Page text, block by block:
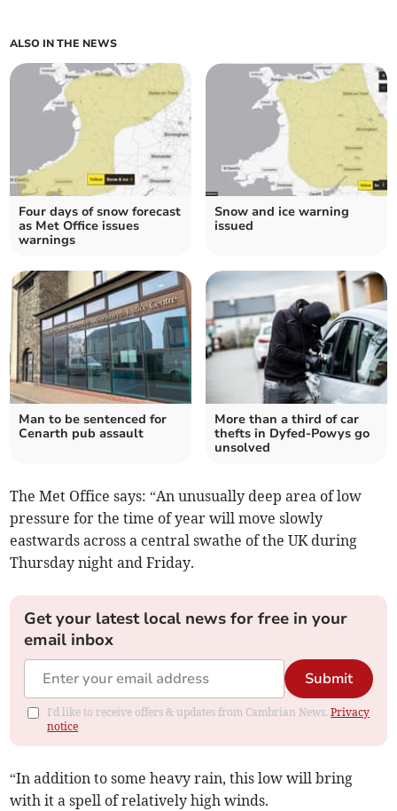
ALSO IN THE NEWS
Four days of snow forecast
as Met Office issues
warnings
Snow and ice warning
issued
Man to be sentenced for
Cenarth pub assault
More than a third of car
thefts in Dyfed-Powys go
unsolved
The Met Office says: “An unusually deep area of low
pressure for the time of year will move slowly
eastwards across a central swathe of the UK during
Thursday night and Friday.
Get your latest local news for free in your
email inbox
Submit
I'd like to receive offers & updates from Cambrian News.Privacy
notice
“In addition to some heavy rain, this low will bring
with it a spell of relatively high winds.